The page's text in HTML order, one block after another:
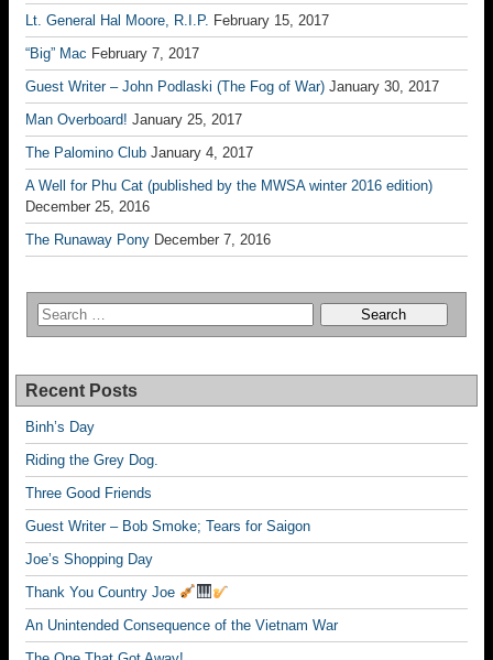
Lt. General Hal Moore, R.I.P. February 15, 2017
“Big” Mac February 7, 2017
Guest Writer – John Podlaski (The Fog of War) January 30, 2017
Man Overboard! January 25, 2017
The Palomino Club January 4, 2017
A Well for Phu Cat (published by the MWSA winter 2016 edition)
December 25, 2016
The Runaway Pony December 7, 2016
Recent Posts
Binh’s Day
Riding the Grey Dog.
Three Good Friends
Guest Writer – Bob Smoke; Tears for Saigon
Joe’s Shopping Day
Thank You Country Joe
An Unintended Consequence of the Vietnam War